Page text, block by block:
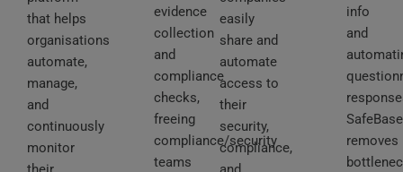
that helps
organisations
automate,
manage,
and
continuously
monitor
evidence
collection
and
compliance
checks,
freeing
compliance/security
teams
easily
share and
automate
access to
their
security,
compliance,
info
and
SafeBase
removes